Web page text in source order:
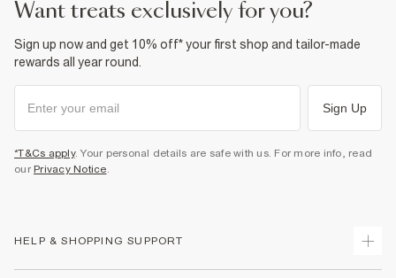
want treats exclusively for you?
Sign up now and get 10% off* your first shop and tailor-made
rewards all year round.
Sign Up
*T&Cs apply. Your personal details are safe with us. For more info, read
our Privacy Notice.
HELP & SHOPPING SUPPORT